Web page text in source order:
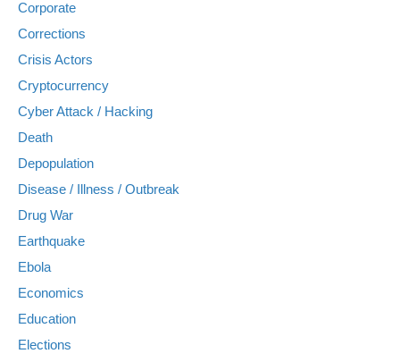
Corporate
Corrections
Crisis Actors
Cryptocurrency
Cyber Attack / Hacking
Death
Depopulation
Disease / Illness / Outbreak
Drug War
Earthquake
Ebola
Economics
Education
Elections